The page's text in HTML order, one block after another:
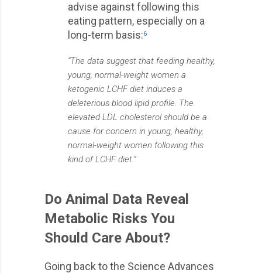
advise against following this
eating pattern, especially on a
long-term basis:6
“The data suggest that feeding healthy,
young, normal-weight women a
ketogenic LCHF diet induces a
deleterious blood lipid profile. The
elevated LDL cholesterol should be a
cause for concern in young, healthy,
normal-weight women following this
kind of LCHF diet.”
Do Animal Data Reveal
Metabolic Risks You
Should Care About?
Going back to the Science Advances